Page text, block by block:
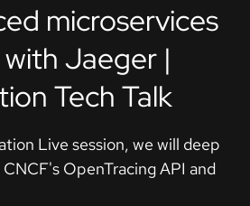
microservices
Jaeger |
Tech Talk
Live session, we will deep
OpenTracing API and